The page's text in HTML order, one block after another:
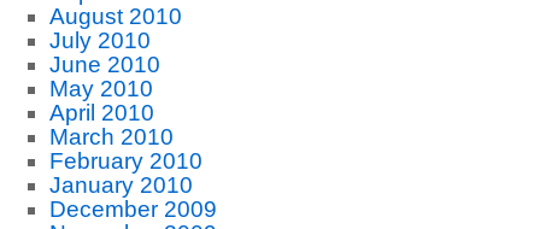
August 2010
July 2010
June 2010
May 2010
April 2010
March 2010
February 2010
January 2010
December 2009